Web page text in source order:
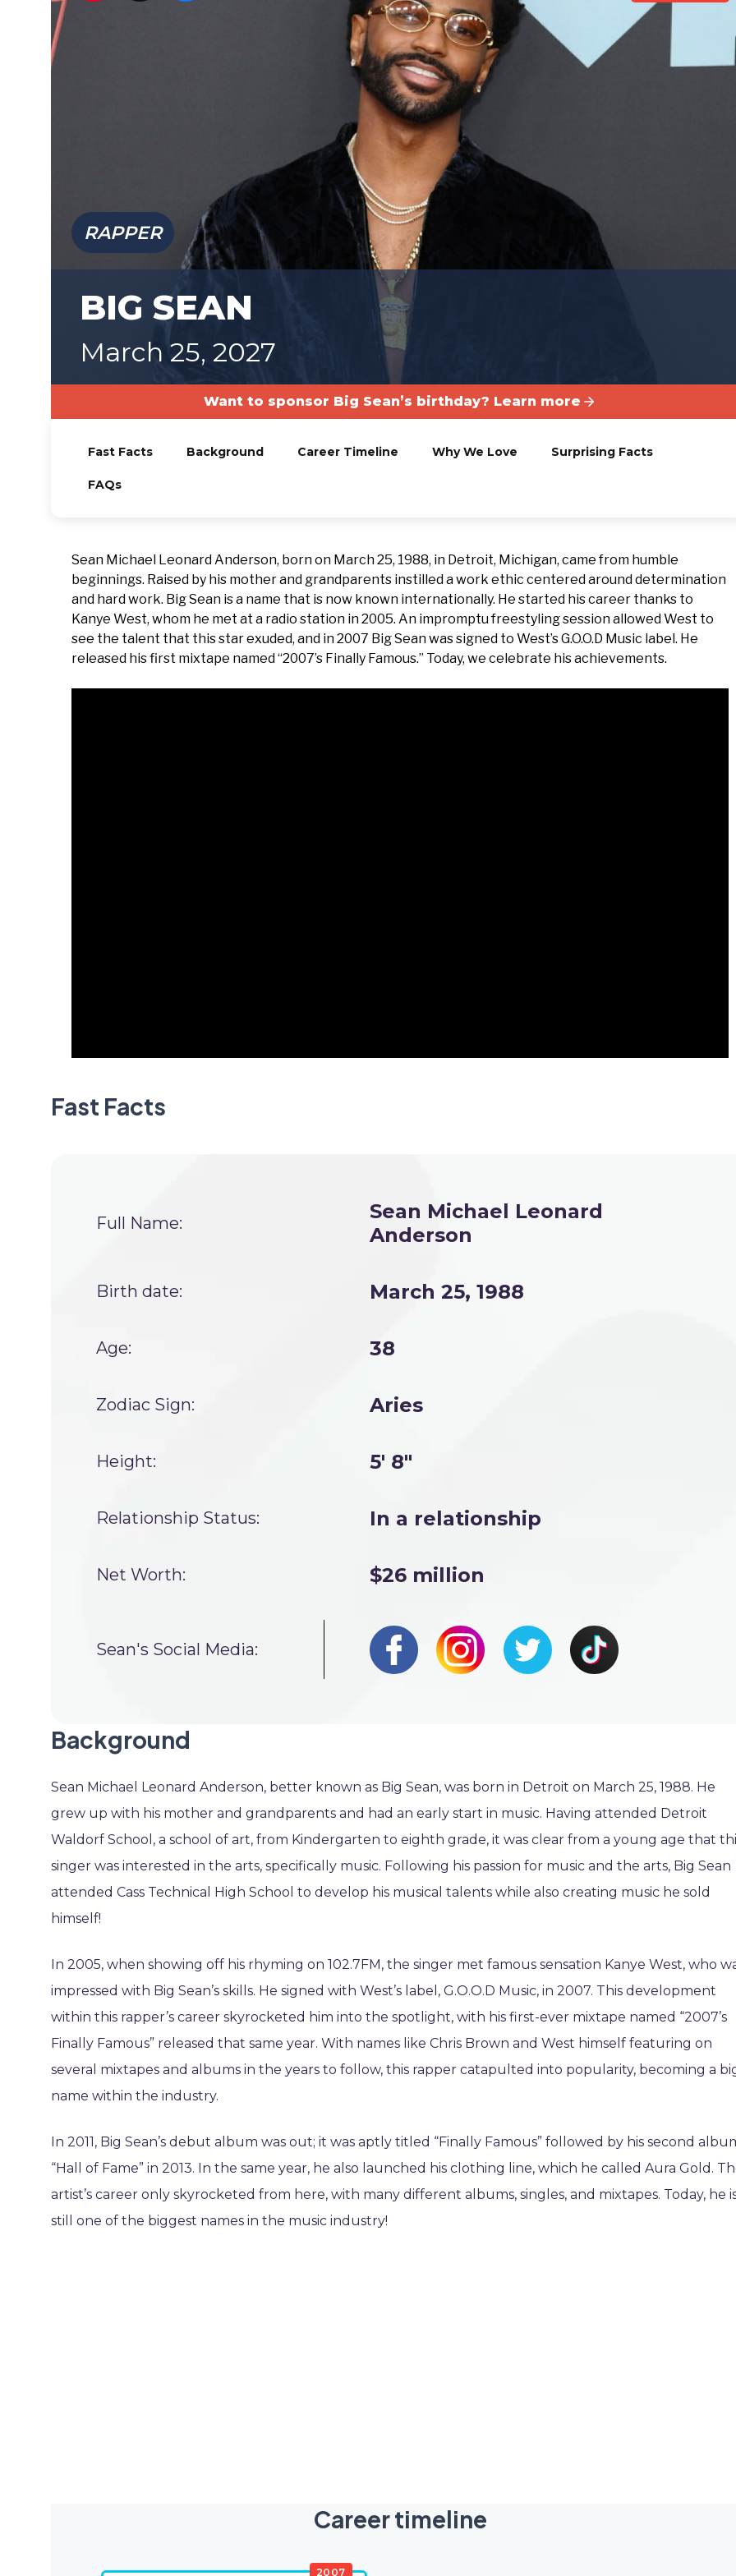
RAPPER
BIG SEAN
March 25, 2027
Want to sponsor Big Sean’s birthday? Learn more
Fast Facts Background Career Timeline Why We Love Surprising Facts
FAQs
Sean Michael Leonard Anderson, born on March 25, 1988, in Detroit, Michigan, came from humble
beginnings. Raised by his mother and grandparents instilled a work ethic centered around determination
and hard work. Big Sean is a name that is now known internationally. He started his career thanks to
Kanye West, whom he met at a radio station in 2005. An impromptu freestyling session allowed West to
see the talent that this star exuded, and in 2007 Big Sean was signed to West’s G.O.O.D Music label. He
released his first mixtape named “2007’s Finally Famous.” Today, we celebrate his achievements.
Fast Facts
Full Name:
Sean Michael Leonard
Anderson
Birth date: March 25, 1988
Age: 38
Zodiac Sign: Aries
Height: 5' 8"
Relationship Status: In a relationship
Net Worth: $26 million
Sean's Social Media:
Background
Sean Michael Leonard Anderson, better known as Big Sean, was born in Detroit on March 25, 1988. He
grew up with his mother and grandparents and had an early start in music. Having attended Detroit
Waldorf School, a school of art, from Kindergarten to eighth grade, it was clear from a young age that
singer was interested in the arts, specifically music. Following his passion for music and the arts, Big Sean
attended Cass Technical High School to develop his musical talents while also creating music he sold
himself!
In 2005, when showing off his rhyming on 102.7FM, the singer met famous sensation Kanye West, who
impressed with Big Sean’s skills. He signed with West’s label, G.O.O.D Music, in 2007. This development
within this rapper’s career skyrocketed him into the spotlight, with his first-ever mixtape named “2007’s
Finally Famous” released that same year. With names like Chris Brown and West himself featuring on
several mixtapes and albums in the years to follow, this rapper catapulted into popularity, becoming a
name within the industry.
In 2011, Big Sean’s debut album was out; it was aptly titled “Finally Famous” followed by his second
“Hall of Fame” in 2013. In the same year, he also launched his clothing line, which he called Aura Gold.
artist’s career only skyrocketed from here, with many different albums, singles, and mixtapes. Today, he
still one of the biggest names in the music industry!
Career timeline
2007